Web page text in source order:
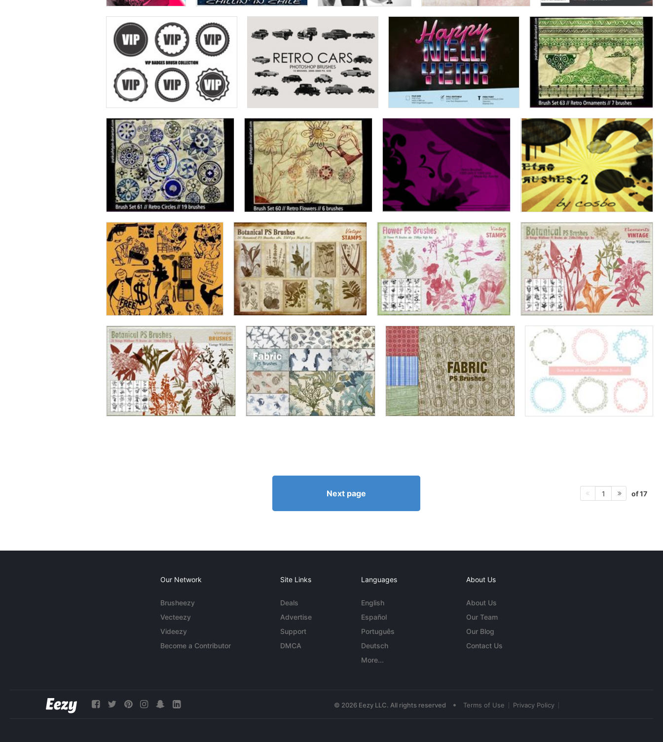
Next page 1 of 17
Our Network
Brusheezy
Vecteezy
Videezy
Become a Contributor
Site Links
Deals
Advertise
Support
DMCA
Languages
English
Español
Português
Deutsch
More...
About Us
About Us
Our Team
Our Blog
Contact Us
© 2026 Eezy LLC. All rights reserved • Terms of Use Privacy Policy